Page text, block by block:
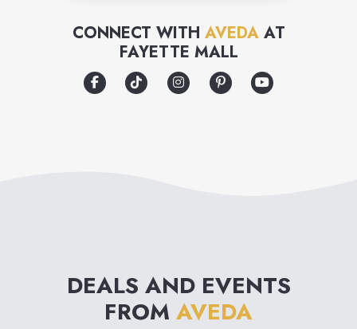
CONNECT WITH AVEDAAT
FAYETTE MALL
DEALS AND EVENTS
FROM AVEDA